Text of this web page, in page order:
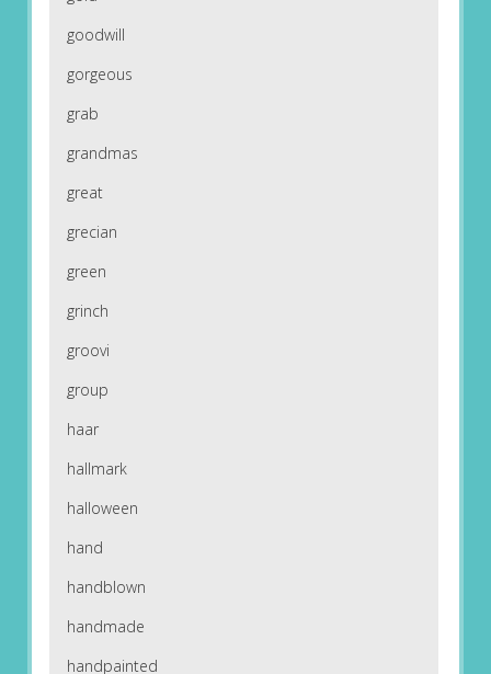
goodwill
gorgeous
grab
grandmas
great
grecian
green
grinch
groovi
group
haar
hallmark
halloween
hand
handblown
handmade
handpainted